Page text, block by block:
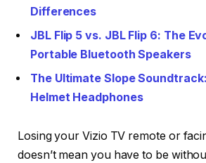
Differences
JBL Flip 5 vs. JBL Flip 6: The
Portable Bluetooth Speakers
The Ultimate Slope
Helmet Headphones
Losing your Vizio TV remote or
doesn’t mean you have to be